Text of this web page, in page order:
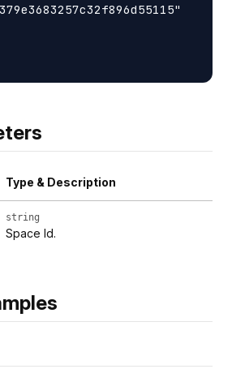
Type & Description
string
Space Id.